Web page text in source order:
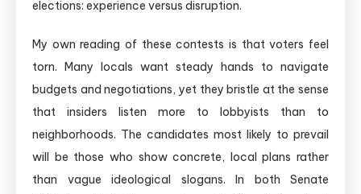
elections: experience versus disruption.
My own reading of these contests is that voters feel
torn. Many locals want steady hands to navigate
budgets and negotiations, yet they bristle at the sense
that insiders listen more to lobbyists than to
neighborhoods. The candidates most likely to prevail
will be those who show concrete, local plans rather
than vague ideological slogans. In both Senate